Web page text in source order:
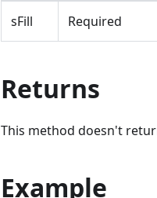
sFill Required
Returns
This method doesn't
Example